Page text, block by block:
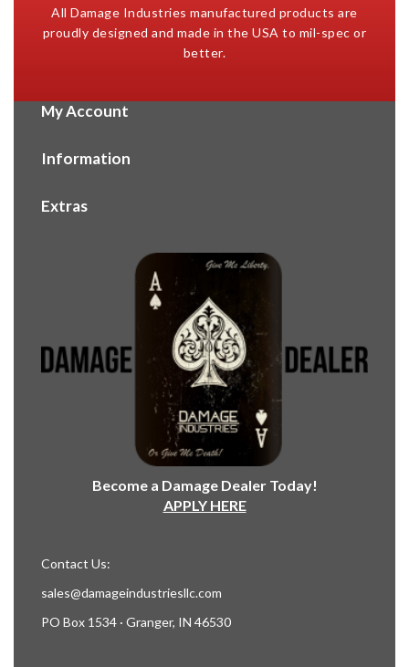
All Damage Industries manufactured products are
proudly designed and made in the USA to mil-spec or
better.
My Account
Information
Extras
Become a Damage Dealer Today!
APPLY HERE
Contact Us:
sales@damageindustriesllc.com
PO Box 1534 · Granger, IN 46530